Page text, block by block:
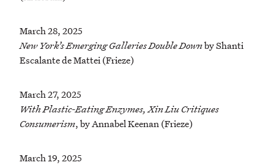
March 28, 2025
New York’s Emerging Galleries Double Downby Shanti
Escalante de Mattei (Frieze)
March 27, 2025
With Plastic-Eating Enzymes, Xin Liu Critiques
Consumerism, by Annabel Keenan (Frieze)
March 19, 2025